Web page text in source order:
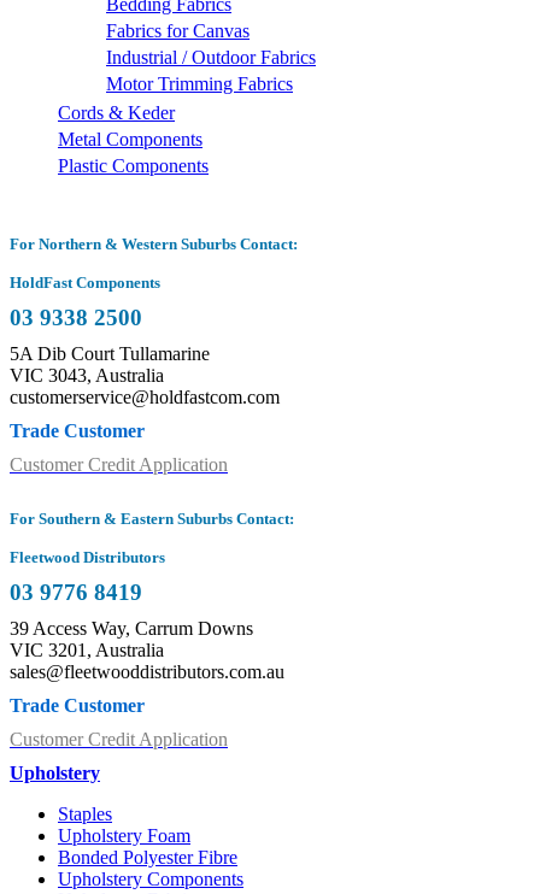
Bedding Fabrics
Fabrics for Canvas
Industrial / Outdoor Fabrics
Motor Trimming Fabrics
Cords & Keder
Metal Components
Plastic Components
For Northern & Western Suburbs Contact:
HoldFast Components
03 9338 2500
5A Dib Court Tullamarine
VIC 3043, Australia
customerservice@holdfastcom.com
Trade Customer
Customer Credit Application
For Southern & Eastern Suburbs Contact:
Fleetwood Distributors
03 9776 8419
39 Access Way, Carrum Downs
VIC 3201, Australia
sales@fleetwooddistributors.com.au
Trade Customer
Customer Credit Application
Upholstery
Staples
Upholstery Foam
Bonded Polyester Fibre
Upholstery Components